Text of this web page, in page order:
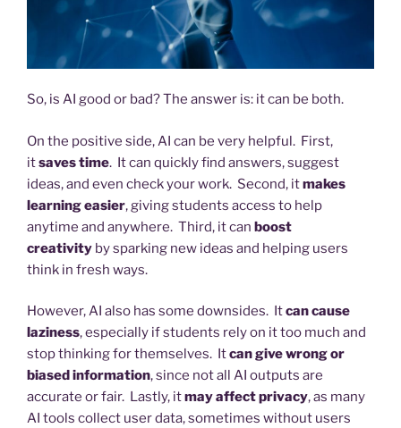
So, is AI good or bad? The answer is: it can be both.
On the positive side, AI can be very helpful. First,
itsaves time. It can quickly find answers, suggest
ideas, and even check your work. Second, itmakes
learning easier, giving students access to help
anytime and anywhere. Third, it can boost
creativity by sparking new ideas and helping users
think in fresh ways.
However, AI also has some downsides. Itcan cause
laziness, especially if students rely on it too much and
stop thinking for themselves. Itcan give wrong or
biased information, since not all AI outputs are
accurate or fair. Lastly, itmay affect privacy, as many
AI tools collect user data, sometimes without users